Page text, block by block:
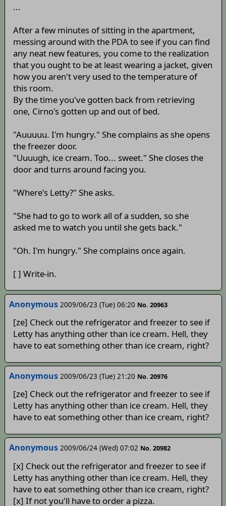
...
After a few minutes of sitting in the apartment,
messing around with the PDA to see if you can find
any neat new features, you come to the realization
that you ought to be at least wearing a jacket, given
how you aren't very used to the temperature of
this room.
By the time you've gotten back from retrieving
one, Cirno's gotten up and out of bed.
"Auuuuu. I'm hungry." She complains as she opens
the freezer door.
"Uuuugh, ice cream. Too... sweet." She closes the
door and turns around facing you.
"Where's Letty?" She asks.
"She had to go to work all of a sudden, so she
asked me to watch you until she gets back."
"Oh. I'm hungry." She complains once again.
[ ] Write-in.
Anonymous 2009/06/23 (Tue) 06:20 No. 20963
[ze] Check out the refrigerator and freezer to see if
Letty has anything other than ice cream. Hell, they
have to eat something other than ice cream, right?
Anonymous 2009/06/23 (Tue) 21:20 No. 20976
[ze] Check out the refrigerator and freezer to see if
Letty has anything other than ice cream. Hell, they
have to eat something other than ice cream, right?
Anonymous 2009/06/24 (Wed) 07:02 No. 20982
[x] Check out the refrigerator and freezer to see if
Letty has anything other than ice cream. Hell, they
have to eat something other than ice cream, right?
[x] If not you'll have to order a pizza.